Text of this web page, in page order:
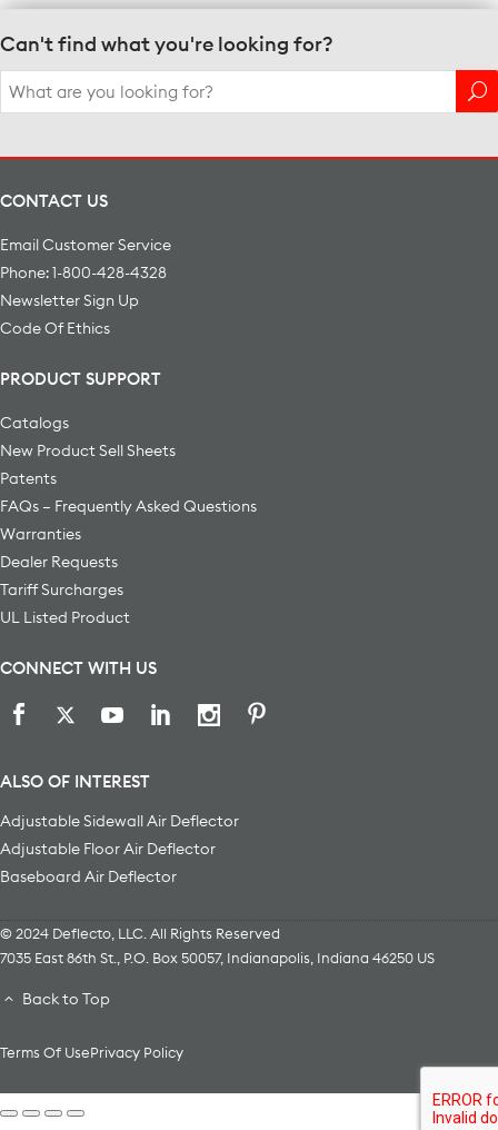
Can't find what you're looking for?
Search
for:
CONTACT US
Email Customer Service
Phone: 1-800-428-4328
Newsletter Sign Up
Code Of Ethics
PRODUCT SUPPORT
Catalogs
New Product Sell Sheets
Patents
FAQs – Frequently Asked Questions
Warranties
Dealer Requests
Tariff Surcharges
UL Listed Product
CONNECT WITH US
ALSO OF INTEREST
Adjustable Sidewall Air Deflector
Adjustable Floor Air Deflector
Baseboard Air Deflector
© 2024 Deflecto, LLC. All Rights Reserved
7035 East 86th St., P.O. Box 50057, Indianapolis Indiana 46250 US
Terms Of UsePrivacy Policy
Back to Top